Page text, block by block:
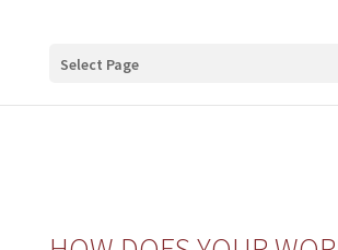
Select Page